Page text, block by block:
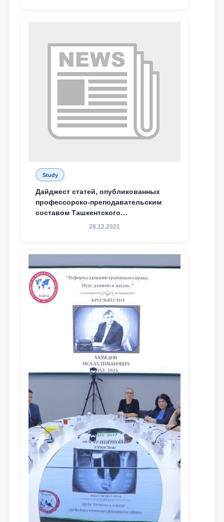
Study
Дайджест статей, опубликованных
профессорско-преподавательским
составом Ташкентского
государственного юридического
доведения до международного
сообщества результатов реформ и
исследований в сфере
противодействия коррупции
28.12.2021